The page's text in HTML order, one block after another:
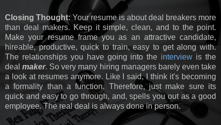
Closing Thought: Your resume is about deal breakers more
than deal makers. Keep it simple, clean, and to the point.
Make your resume frame you as an attractive candidate,
hireable, productive, quick to train, easy to get along with.
The relationships you have going into the interview is the
dealmaker. So very many hiring managers barely even take
a look at resumes anymore. Like I said, I think it's becoming
a formality than a function. Therefore, just make sure its
quick and easy to go through, and, spells you out as a good
employee. The real deal is always done in person.